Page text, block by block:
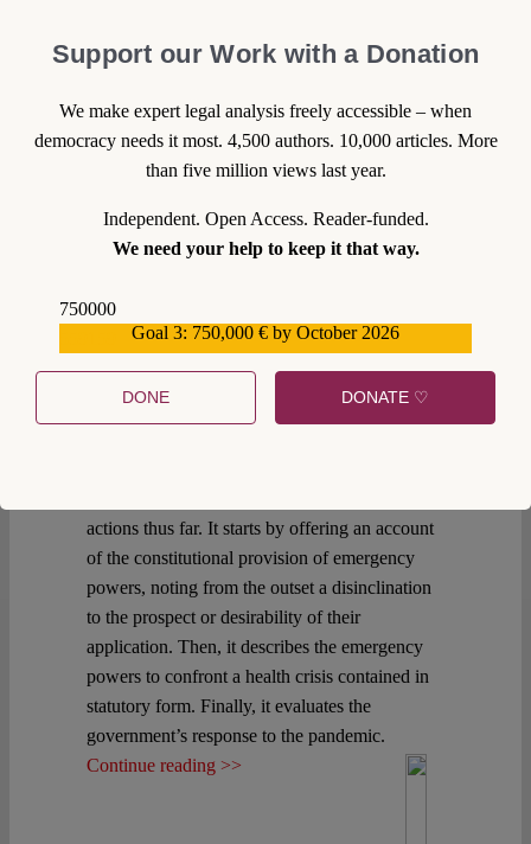
16 April 2020
Mexico: Emergency Powers
and COVID-19
reported 2,143 confirmed cases of COVID-19
in Mexico. International experience suggests
that the country is at the cusp of confronting the
full effects of the COVID-19 pandemic. This
actions thus far. It starts by offering an account
of the constitutional provision of emergency
powers, noting from the outset a disinclination
to the prospect or desirability of their
application. Then, it describes the emergency
powers to confront a health crisis contained in
statutory form. Finally, it evaluates the
government’s response to the pandemic.
Continue reading >>
Support our Work with a Donation
We make expert legal analysis freely accessible – when
democracy needs it most. 4,500 authors. 10,000 articles. More
than five million views last year.
Independent. Open Access. Reader-funded.
We need your help to keep it that way.
750000
Goal 3: 750,000 € by October 2026
DONE DONATE ♡